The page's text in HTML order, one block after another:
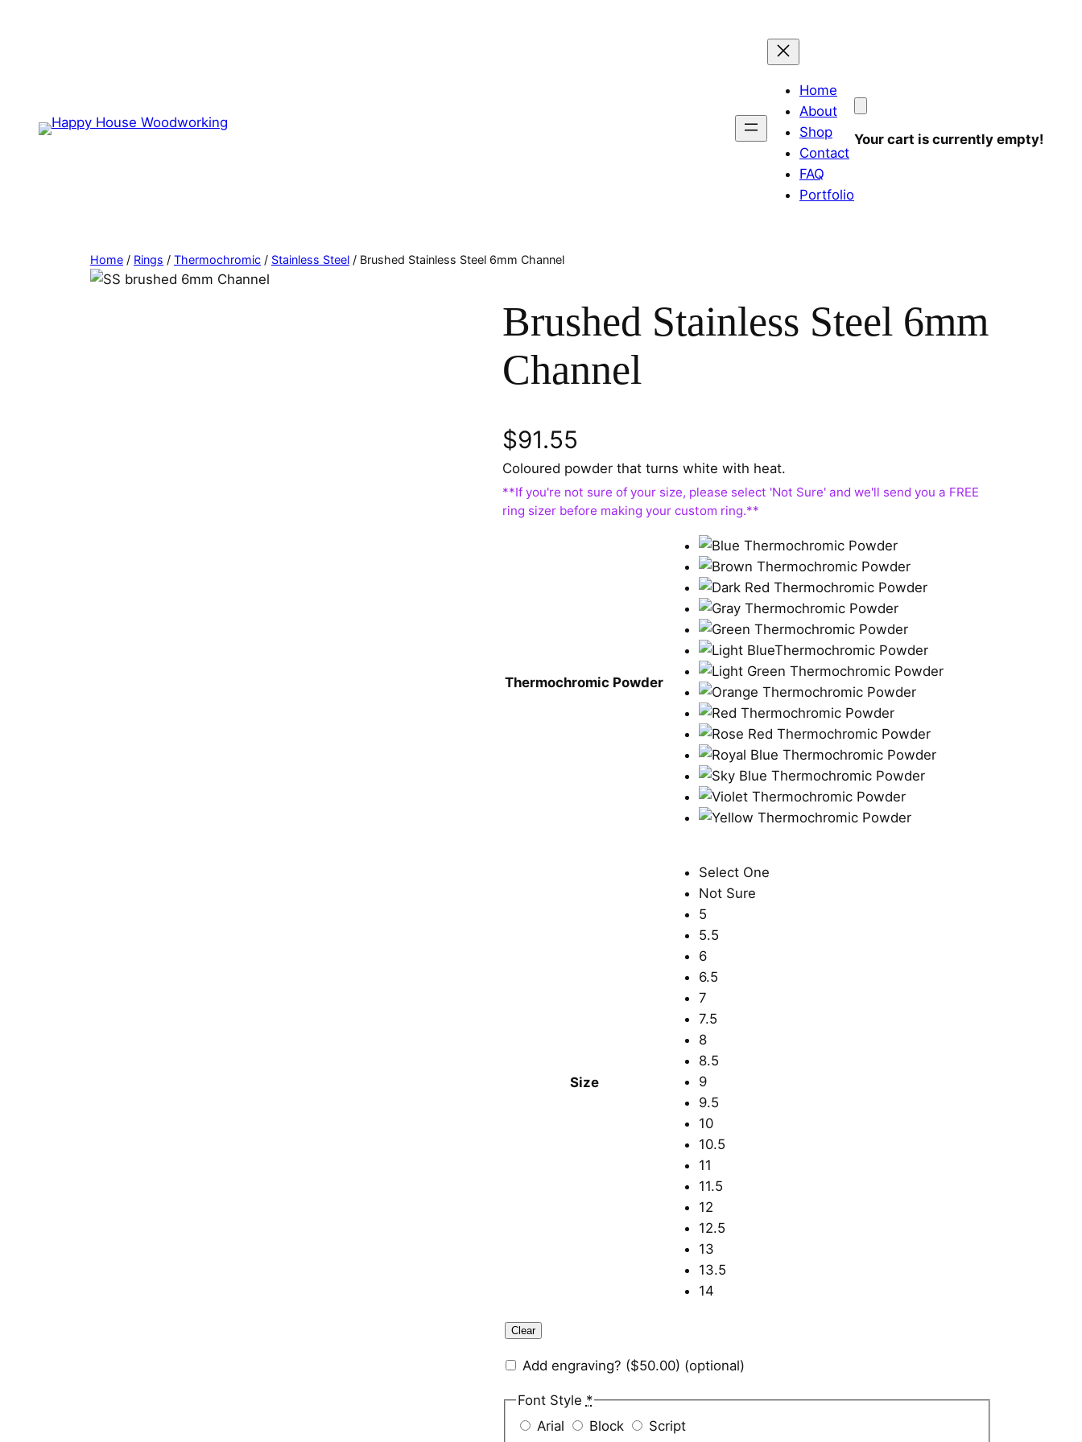
Home
About
Shop
Contact
FAQ
Portfolio
Your cart is currently empty!
Home / Rings / Thermochromic / Stainless Steel / Brushed Stainless Steel 6mm Channel
Brushed Stainless Steel 6mm
Channel
$91.55
Coloured powder that turns white with heat.
Thermochromic Powder
Size
Select One
Not Sure
5
5.5
6
6.5
7
7.5
8
8.5
9
9.5
10
10.5
11
11.5
12
12.5
13
13.5
14
Clear
Add engraving? ($50.00) (optional)
Font Style *
Arial
Block Script